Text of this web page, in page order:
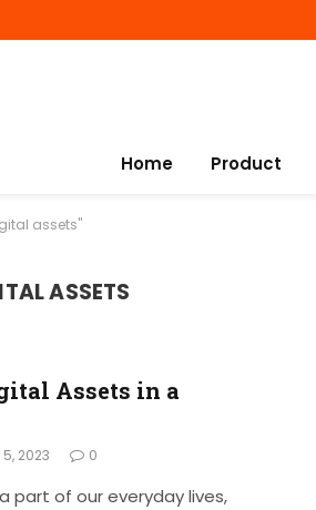
Home Product
assets"
ASSETS
Assets in a
2023 0
part of our everyday lives,